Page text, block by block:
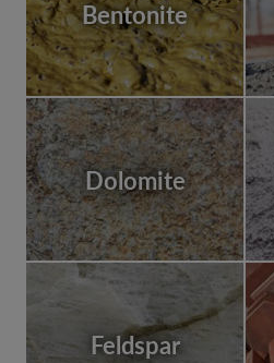
Bentonite
Dolomite
Feldspar